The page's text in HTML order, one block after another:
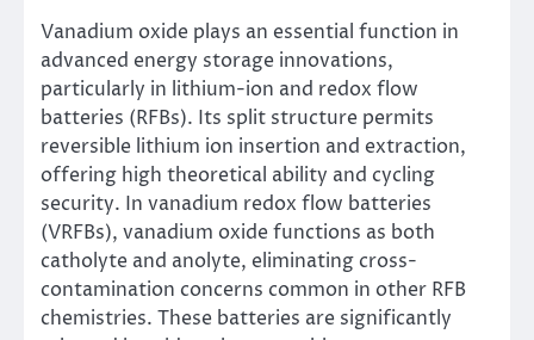
Vanadium oxide plays an essential function in
advanced energy storage innovations,
particularly in lithium-ion and redox flow
batteries (RFBs). Its split structure permits
reversible lithium ion insertion and extraction,
offering high theoretical ability and cycling
security. In vanadium redox flow batteries
(VRFBs), vanadium oxide functions as both
catholyte and anolyte, eliminating cross-
contamination concerns common in other RFB
chemistries. These batteries are significantly